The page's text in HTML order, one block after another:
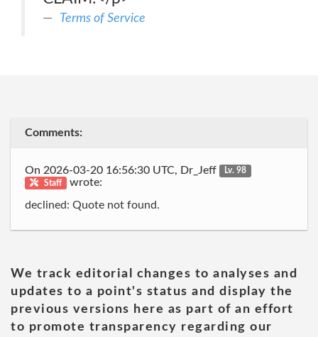
Terms of Service
Comments:
On 2026-03-20 16:56:30 UTC, Dr_Jeff
Lv. 98
Staff
wrote:
declined: Quote not found.
We track editorial changes to analyses and
updates to a point's status and display the
previous versions here as part of an effort
to promote transparency regarding our